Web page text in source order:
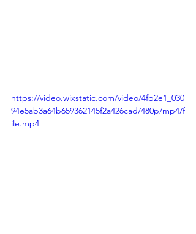
https://video.wixstatic.com/video/4fb2e1_030
94e5ab3a64b659362145f2a426cad/480p/mp4/f
ile.mp4